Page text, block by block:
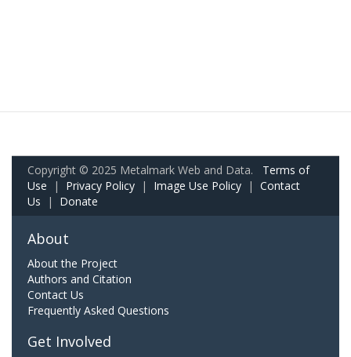
Copyright © 2025 Metalmark Web and Data. Terms of
Use | Privacy Policy | Image Use Policy | Contact
Us | Donate
About
About the Project
Authors and Citation
Contact Us
Frequently Asked Questions
Get Involved